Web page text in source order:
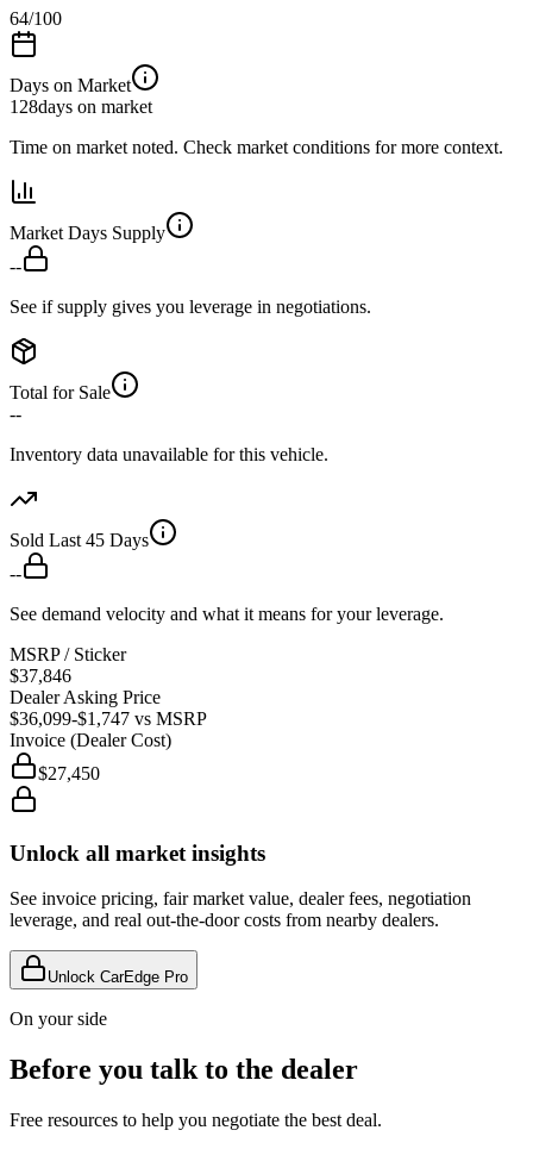
64/100
Days on Market
128days on market
Time on market noted. Check market conditions for more context.
Market Days Supply
--
See if supply gives you leverage in negotiations.
Total for Sale
--
Inventory data unavailable for this vehicle.
Sold Last 45 Days
--
See demand velocity and what it means for your leverage.
MSRP / Sticker
$37,846
Dealer Asking Price
$36,099-$1,747 vs MSRP
Invoice (Dealer Cost)
$27,450
Unlock all market insights
See invoice pricing, fair market value, dealer fees, negotiation
leverage, and real out-the-door costs from nearby dealers.
Unlock CarEdge Pro
On your side
Before you talk to the dealer
Free resources to help you negotiate the best deal.